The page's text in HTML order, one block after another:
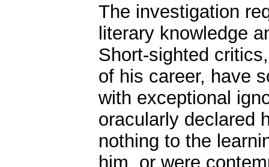
The investigation
literary knowledge
Short-sighted
of his career, have
with exceptional
oracularly declared
nothing to the
him, or were